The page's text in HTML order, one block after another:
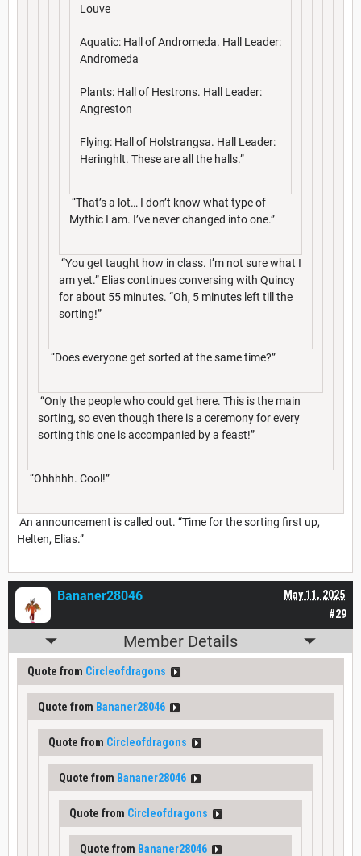
Louve
Aquatic: Hall of Andromeda. Hall Leader:
Andromeda
Plants: Hall of Hestrons. Hall Leader:
Angreston
Flying: Hall of Holstrangsa. Hall Leader:
Heringhlt. These are all the halls.”
“That’s a lot… I don’t know what type of
Mythic I am. I’ve never changed into one.”
“You get taught how in class. I’m not sure what I
am yet.” Elias continues conversing with Quincy
for about 55 minutes. “Oh, 5 minutes left till the
sorting!”
“Does everyone get sorted at the same time?”
“Only the people who could get here. This is the main
sorting, so even though there is a ceremony for every
sorting this one is accompanied by a feast!”
“Ohhhhh. Cool!”
An announcement is called out. “Time for the sorting first up,
Helten, Elias.”
#29
May 11, 2025
Bananer28046
Member Details
Quote from Circleofdragons
Quote from Bananer28046
Quote from Circleofdragons
Quote from Bananer28046
Quote from Circleofdragons
Quote from Bananer28046